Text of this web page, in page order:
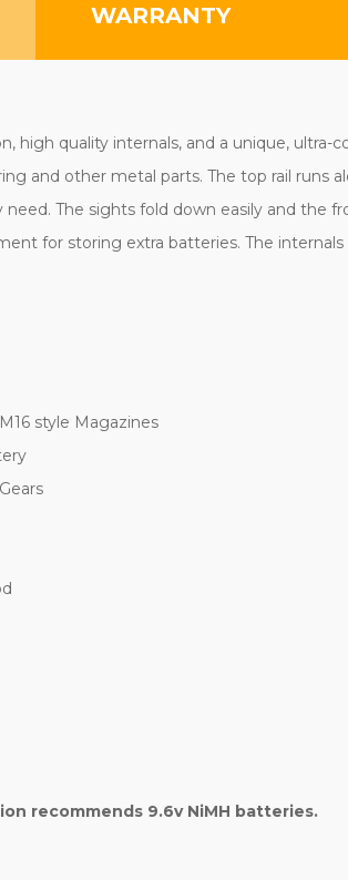
WARRANTY
high quality internals, and a unique, ultra-
and other metal parts. The top rail
The sights fold down easily and the
for storing extra batteries. The
style Magazines
recommends 9.6v NiMH batteries.